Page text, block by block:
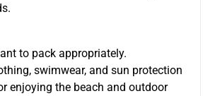
to pack appropriately.
swimwear, and sun protection
enjoying the beach and outdoor